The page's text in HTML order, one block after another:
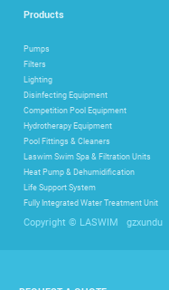
Products
Pumps
Filters
Lighting
Disinfecting Equipment
Competition Pool Equipment
Hydrotherapy Equipment
Pool Fittings & Cleaners
Laswim Swim Spa & Filtration Units
Heat Pump & Dehumidification
Life Support System
Fully Integrated Water Treatment Unit
Copyright © LASWIM gzxundu